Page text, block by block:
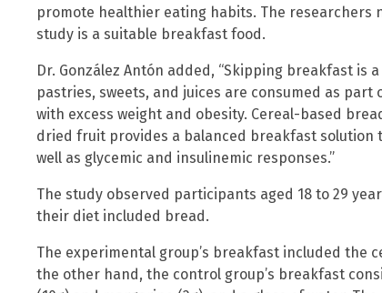
promote healthier eating habits. The
study is a suitable breakfast food.
Dr. González Antón added, “Skipping breakfast is
pastries, sweets, and juices are consumed as
with excess weight and obesity. Cereal-based
dried fruit provides a balanced breakfast solution
well as glycemic and insulinemic responses.”
The study observed participants aged 18 to 29
their diet included bread.
The experimental group’s breakfast included the
the other hand, the control group’s breakfast